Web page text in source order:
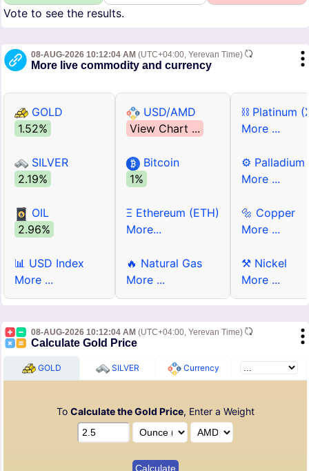
Vote to see the results.
08-AUG-2026 10:12:04 AM (UTC+04:00, Yerevan Time)
More live commodity and currency
GOLD
1.52%
SILVER
2.19%
OIL
2.96%
📊 USD Index
More ...
USD/AMD
View Chart ...
Bitcoin
1%
Ξ Ethereum (ETH)
More...
🔥 Natural Gas
More ...
⛓ Platinum
More ...
⚙ Palladium
More ...
🔩 Copper
More ...
⚒ Nickel
More ...
08-AUG-2026 10:12:04 AM (UTC+04:00, Yerevan Time)
Calculate Gold Price
GOLD SILVER Currency
To Calculate the Gold Price, Enter a Weight